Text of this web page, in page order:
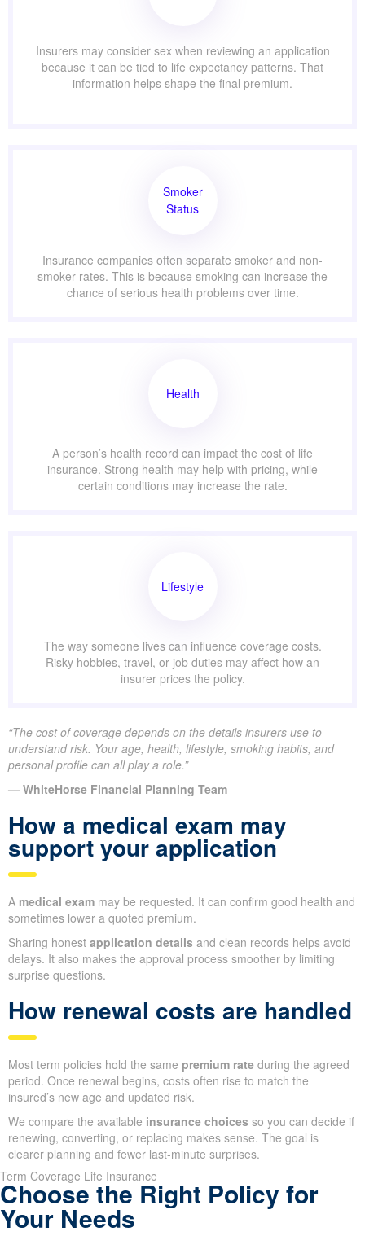
Insurers may consider sex when reviewing an application
because it can be tied to life expectancy patterns. That
information helps shape the final premium.
Smoker
Status
Insurance companies often separate smoker and non-
smoker rates. This is because smoking can increase the
chance of serious health problems over time.
Health
A person’s health record can impact the cost of life
insurance. Strong health may help with pricing, while
certain conditions may increase the rate.
Lifestyle
The way someone lives can influence coverage costs.
Risky hobbies, travel, or job duties may affect how an
insurer prices the policy.
“The cost of coverage depends on the details insurers use to
understand risk. Your age, health, lifestyle, smoking habits, and
personal profile can all play a role.”
— WhiteHorse Financial Planning Team
How a medical exam may
support your application
A medical exam may be requested. It can confirm good health and
sometimes lower a quoted premium.
Sharing honest application details and clean records helps avoid
delays. It also makes the approval process smoother by limiting
surprise questions.
How renewal costs are handled
Most term policies hold the same premium rate during the agreed
period. Once renewal begins, costs often rise to match the
insured’s new age and updated risk.
We compare the available insurance choices so you can decide if
renewing, converting, or replacing makes sense. The goal is
clearer planning and fewer last-minute surprises.
Term Coverage Life Insurance
Choose the Right Policy for
Your Needs